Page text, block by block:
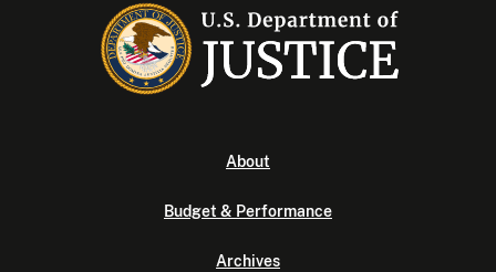
About
Budget & Performance
Archives